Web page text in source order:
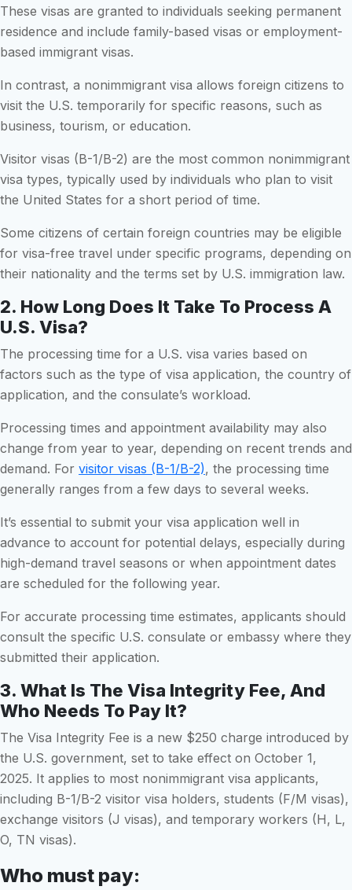
These visas are granted to individuals seeking permanent
residence and include family-based visas or employment-
based immigrant visas.
In contrast, a nonimmigrant visa allows foreign citizens to
visit the U.S. temporarily for specific reasons, such as
business, tourism, or education.
Visitor visas (B-1/B-2) are the most common nonimmigrant
visa types, typically used by individuals who plan to visit
the United States for a short period of time.
Some citizens of certain foreign countries may be eligible
for visa-free travel under specific programs, depending on
their nationality and the terms set by U.S. immigration law.
2. How Long Does It Take To Process A
U.S. Visa?
The processing time for a U.S. visa varies based on
factors such as the type of visa application, the country of
application, and the consulate’s workload.
Processing times and appointment availability may also
change from year to year, depending on recent trends and
demand. For visitor visas (B-1/B-2), the processing time
generally ranges from a few days to several weeks.
It’s essential to submit your visa application well in
advance to account for potential delays, especially during
high-demand travel seasons or when appointment dates
are scheduled for the following year.
For accurate processing time estimates, applicants should
consult the specific U.S. consulate or embassy where they
submitted their application.
3. What Is The Visa Integrity Fee, And
Who Needs To Pay It?
The Visa Integrity Fee is a new $250 charge introduced by
the U.S. government, set to take effect on October 1,
2025. It applies to most nonimmigrant visa applicants,
including B-1/B-2 visitor visa holders, students (F/M visas),
exchange visitors (J visas), and temporary workers (H, L,
O, TN visas).
Who must pay: